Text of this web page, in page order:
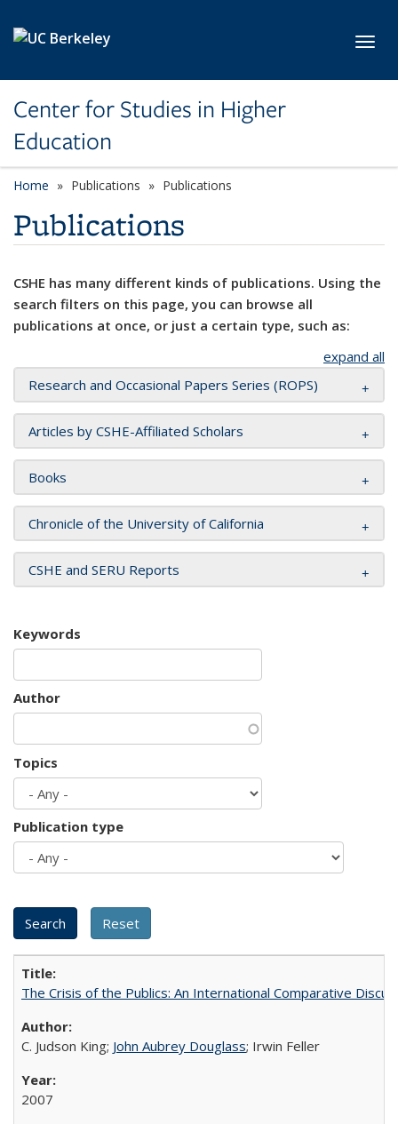
Center for Studies in Higher
Education
Home Publications Publications
Publications
CSHE has many different kinds of publications. Using the
search filters on this page, you can browse all
publications at once, or just a certain type, such as:
expand all
Research and Occasional Papers Series (ROPS)
Articles by CSHE-Affiliated Scholars
Books
Chronicle of the University of California
CSHE and SERU Reports
Keywords
Author
Topics
Publication type
The Crisis of the Publics: An International Comparative
C. Judson King; John Aubrey Douglass; Irwin Feller
2007